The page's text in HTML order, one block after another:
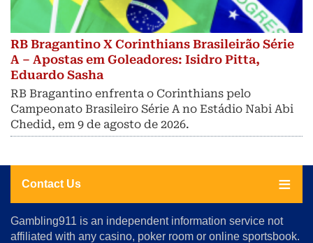
RB Bragantino X Corinthians Brasileirão Série
A – Apostas em Goleadores: Isidro Pitta,
Eduardo Sasha
RB Bragantino enfrenta o Corinthians pelo
Campeonato Brasileiro Série A no Estádio Nabi Abi
Chedid, em 9 de agosto de 2026.
Contact Us
About
Us
Gambling911 is an independent information service not
affiliated with any casino, poker room or online sportsbook.